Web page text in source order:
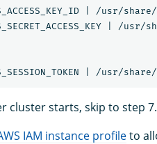
| /usr/
cluster starts, skip to step 7.
IAM instance profileto